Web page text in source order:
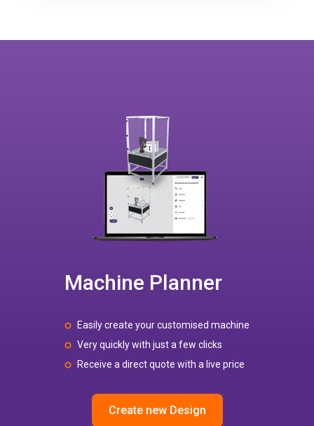
Machine Planner
Easily create your customised machine
Very quickly with just a few clicks
Receive a direct quote with a live price
Create new Design